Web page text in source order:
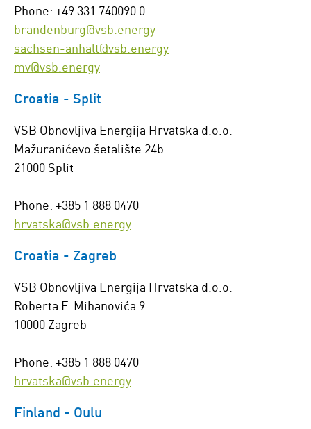
Phone: +49 331 740090 0
brandenburg@vsb.energy
sachsen-anhalt@vsb.energy
mv@vsb.energy
Croatia - Split
VSB Obnovljiva Energija Hrvatska d.o.o.
Mažuranićevo šetalište 24b
21000 Split
Phone: +385 1 888 0470
hrvatska@vsb.energy
Croatia - Zagreb
VSB Obnovljiva Energija Hrvatska d.o.o.
Roberta F. Mihanovića 9
10000 Zagreb
Phone: +385 1 888 0470
hrvatska@vsb.energy
Finland - Oulu